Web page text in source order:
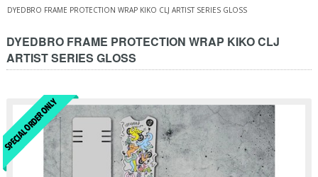
DYEDBRO FRAME PROTECTION WRAP KIKO CLJ ARTIST SERIES GLOSS
DYEDBRO FRAME PROTECTION WRAP KIKO CLJ
ARTIST SERIES GLOSS